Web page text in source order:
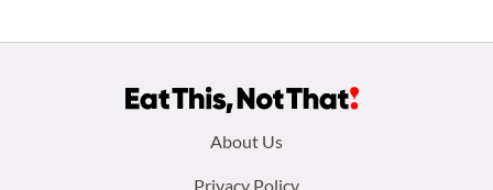
About Us
Privacy Policy